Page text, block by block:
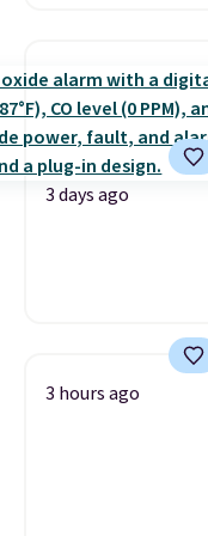
3 days ago
3 hours ago